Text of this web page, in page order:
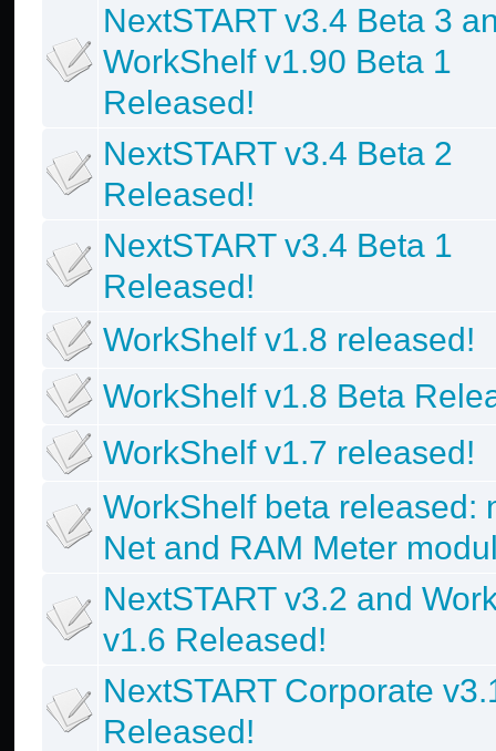
NextSTART v3.4 Beta 3
WorkShelf v1.90 Beta 1
Released!
NextSTART v3.4 Beta 2
Released!
NextSTART v3.4 Beta 1
Released!
WorkShelf v1.8 released!
WorkShelf v1.8 Beta
WorkShelf v1.7 released!
WorkShelf beta released:
Net and RAM Meter
NextSTART v3.2 and
v1.6 Released!
NextSTART Corporate
Released!